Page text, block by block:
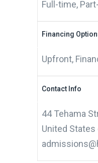
Full-time,
Financing
Upfront,
Contact Info
44 Tehama
United